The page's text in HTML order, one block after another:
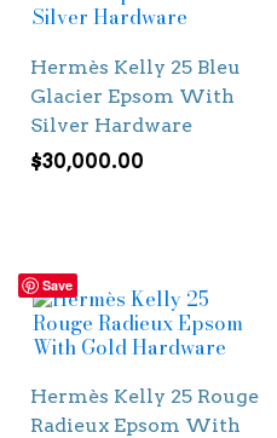
Hermès Kelly 25 Bleu
Glacier Epsom With
Silver Hardware
$30,000.00
Save
Hermès Kelly 25 Rouge
Radieux Epsom With